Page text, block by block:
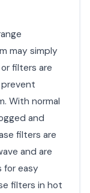
may simply
filters are
With normal
and
filters are
and are
for easy
filters in hot